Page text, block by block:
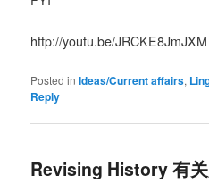
http://youtu.be/JRCKE8JmJXM
Posted in Ideas/Current affairs,
Reply
Revising History 有